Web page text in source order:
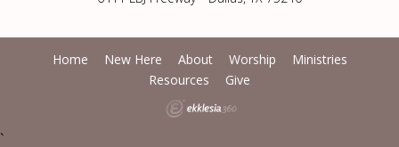
Home New Here About Worship
Ministries
Resources
Give
`